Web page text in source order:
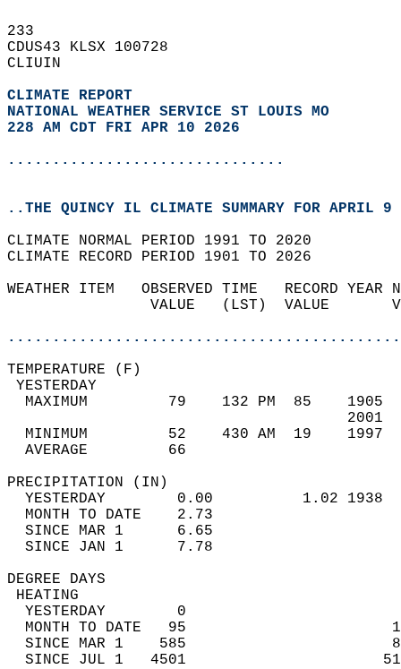
233
CDUS43 KLSX 100728
CLIUIN
CLIMATE REPORT
NATIONAL WEATHER SERVICE ST LOUIS MO
228 AM CDT FRI APR 10 2026
...............................
..THE QUINCY IL CLIMATE SUMMARY FOR APRIL 9
CLIMATE NORMAL PERIOD 1991 TO 2020
CLIMATE RECORD PERIOD 1901 TO 2026
WEATHER ITEM   OBSERVED TIME   RECORD
VALUE   (LST)  VALUE
MAXIMUM         79    132 PM  85
MINIMUM         52    430 AM  19
AVERAGE         66
YESTERDAY        0.00          1.02
MONTH TO DATE    2.73
SINCE MAR 1      6.65
SINCE JAN 1      7.78
DEGREE
YESTERDAY        0
MONTH TO DATE   95
SINCE MAR 1    585
SINCE JUL 1   4501